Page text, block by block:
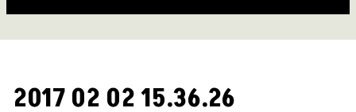
2017 02 02 15.36.26